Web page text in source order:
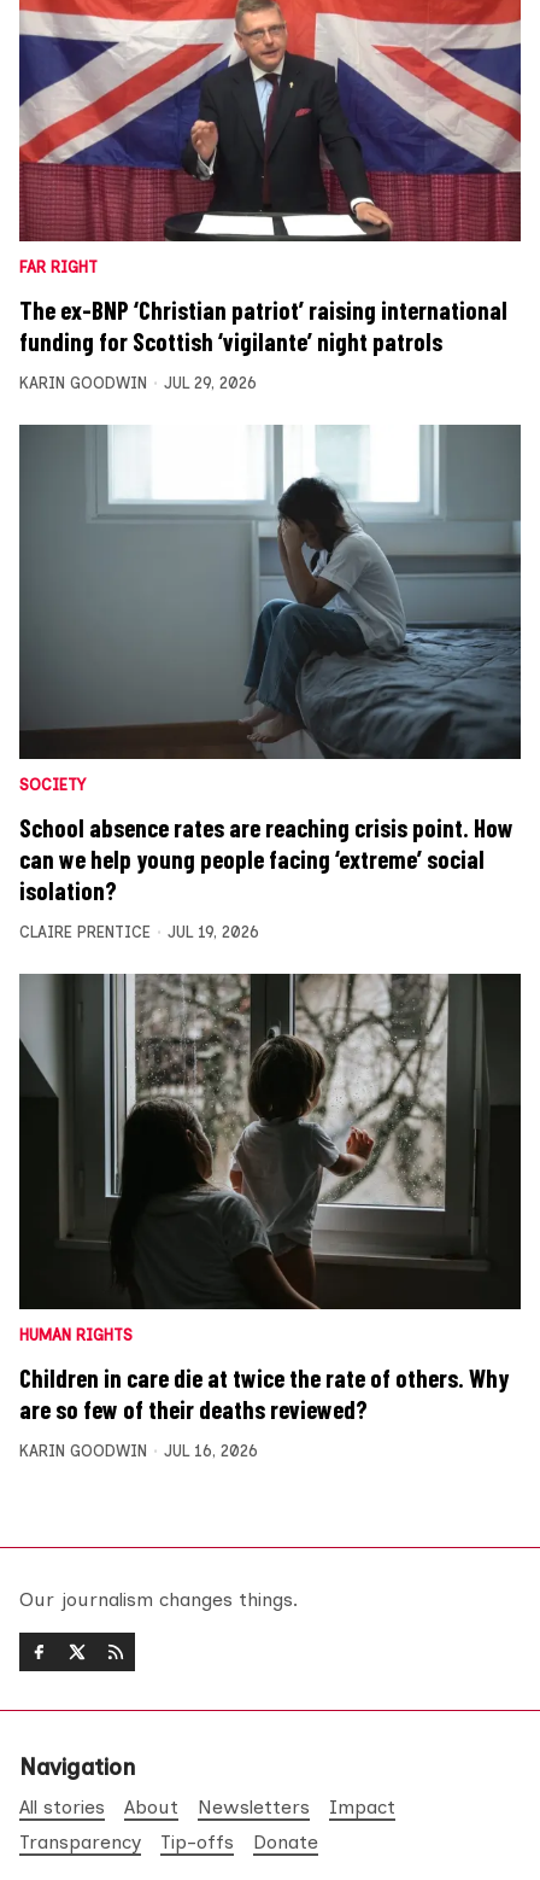
FAR RIGHT
The ex-BNP ‘Christian patriot’ raising international
funding for Scottish ‘vigilante’ night patrols
KARIN GOODWIN JUL 29, 2026
SOCIETY
School absence rates are reaching crisis point. How
can we help young people facing ‘extreme’ social
isolation?
CLAIRE PRENTICE JUL 19, 2026
HUMAN RIGHTS
Children in care die at twice the rate of others. Why
are so few of their deaths reviewed?
KARIN GOODWIN JUL 16, 2026
Our journalism changes things.
Navigation
All stories About Newsletters
Impact
Transparency
Tip-offs Donate